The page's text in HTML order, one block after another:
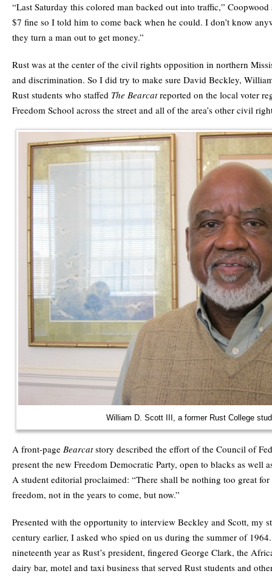
“Last Saturday this colored man backed out into traffic,” Coopwood
$7 fine so I told him to come back when he could. I don’t know
they turn a man out to get money.”
Rust was at the center of the civil rights opposition in northern
and discrimination. So I did try to make sure David Beckley,
Rust students who staffed The Bearcatreported on the local voter
Freedom School across the street and all of the area’s other civil
William D. Scott III, a former Rust College
A front-page Bearcatstory described the effort of the Council of
present the new Freedom Democratic Party, open to blacks as well
A student editorial proclaimed: “There shall be nothing too great for
freedom, not in the years to come, but now.”
Presented with the opportunity to interview Beckley and Scott, my
century earlier, I asked who spied on us during the summer of
nineteenth year as Rust’s president, fingered George Clark, the
dairy bar, motel and taxi business that served Rust students and